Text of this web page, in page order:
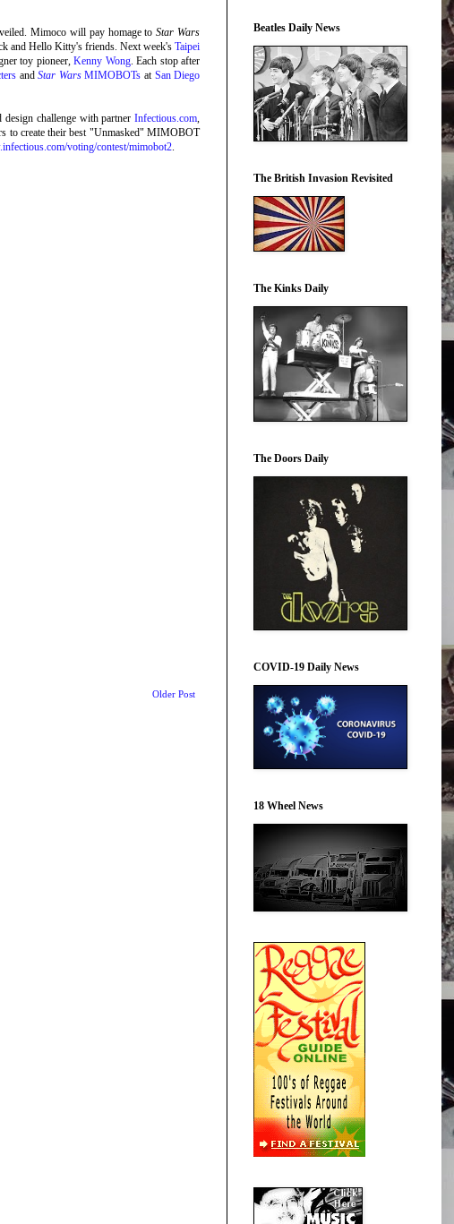
Mimoco will pay homage toStar Wars
and Hello Kitty's friends. Next week's Taipei
toy pioneer, Kenny Wong. Each stop after
andStar WarsMIMOBOTs at San Diego
challenge with partner Infectious.com,
to create their best "Unmasked" MIMOBOT
voting/contest/mimobot2.
Older Post
Beatles Daily News
The British Invasion Revisited
The Kinks Daily
The Doors Daily
COVID-19 Daily News
18 Wheel News